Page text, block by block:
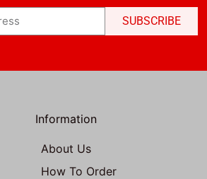
SUBSCRIBE
Information
About Us
How To Order